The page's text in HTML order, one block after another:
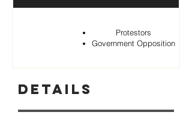
Protestors
Government Opposition
Details